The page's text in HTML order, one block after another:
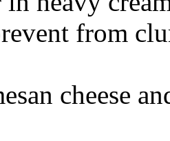
from
cheese